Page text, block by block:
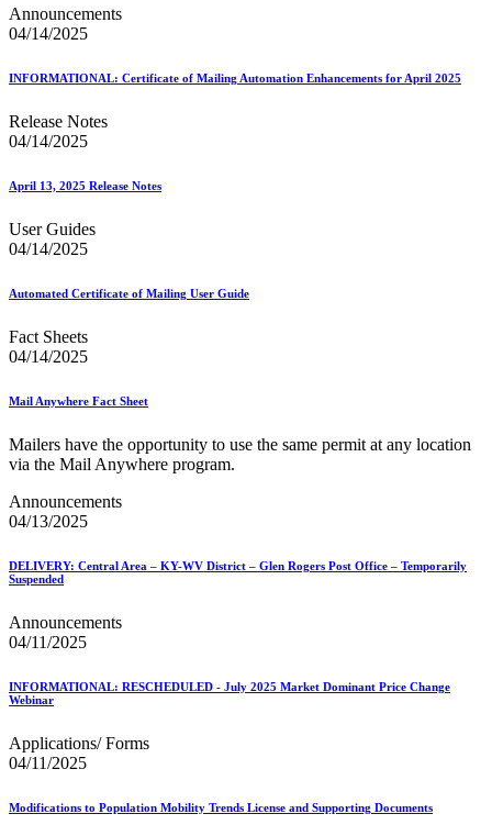
Announcements
04/14/2025
INFORMATIONAL: Certificate of Mailing Automation Enhancements for April 2025
Release Notes
04/14/2025
April 13, 2025 Release Notes
User Guides
04/14/2025
Automated Certificate of Mailing User Guide
Fact Sheets
04/14/2025
Mail Anywhere Fact Sheet
Mailers have the opportunity to use the same permit at any location
via the Mail Anywhere program.
Announcements
04/13/2025
DELIVERY: Central Area – KY-WV District – Glen Rogers Post Office – Temporarily
Suspended
Announcements
04/11/2025
INFORMATIONAL: RESCHEDULED - July 2025 Market Dominant Price Change
Webinar
Applications/ Forms
04/11/2025
Modifications to Population Mobility Trends License and Supporting Documents